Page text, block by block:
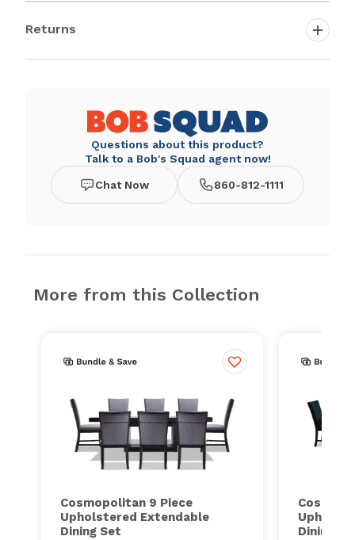
Returns
Questions about this product?
Talk to a Bob's Squad agent now!
Chat Now 860-812-1111
More from this Collection
Cosmopolitan 9 Piece
Upholstered Extendable
Dining Set
Dining